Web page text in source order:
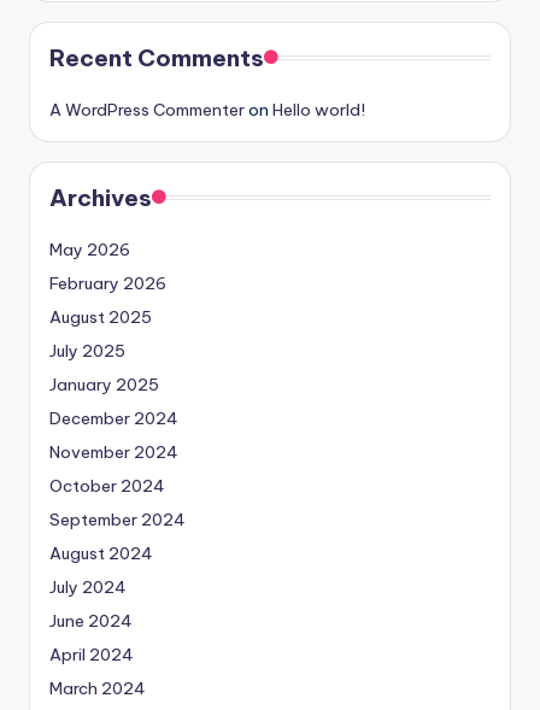
Recent Comments
A WordPress Commenteron Hello world!
Archives
May 2026
February 2026
August 2025
July 2025
January 2025
December 2024
November 2024
October 2024
September 2024
August 2024
July 2024
June 2024
April 2024
March 2024